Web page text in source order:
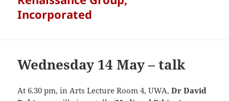
Incorporated
Wednesday 14 May – talk
At 6.30 pm, in Arts Lecture Room 4, UWA,Dr David